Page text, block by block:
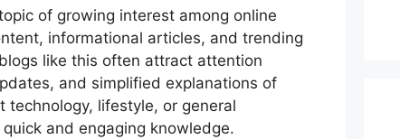
of growing interest among online
informational articles, and trending
like this often attract attention
and simplified explanations of
technology, lifestyle, or general
and engaging knowledge.